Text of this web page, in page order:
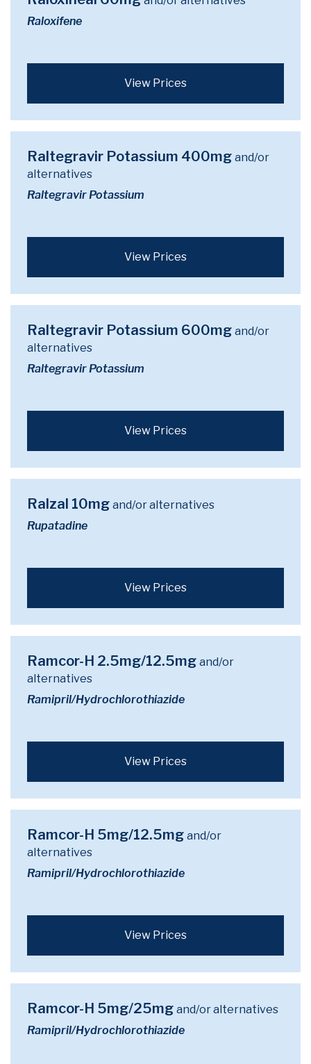
Raloxifene
View Prices
Raltegravir Potassium 400mg and/or
alternatives
Raltegravir Potassium
View Prices
Raltegravir Potassium 600mg and/or
alternatives
Raltegravir Potassium
View Prices
Ralzal 10mg and/or alternatives
Rupatadine
View Prices
Ramcor-H 2.5mg/12.5mg and/or
alternatives
Ramipril/Hydrochlorothiazide
View Prices
Ramcor-H 5mg/12.5mg and/or
alternatives
Ramipril/Hydrochlorothiazide
View Prices
Ramcor-H 5mg/25mg and/or alternatives
Ramipril/Hydrochlorothiazide